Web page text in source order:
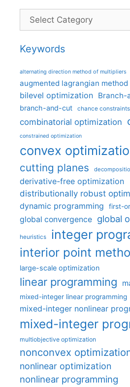
Categories
Keywords
alternating direction method of multipliers
augmented lagrangian method
bilevel optimization Branch-
branch-and-cut chance constraints
combinatorial optimization
constrained optimization
convex
cutting planes
derivative-free optimization
distributionally robust
dynamic programming first-
global convergence global
heuristics integer
interior point
large-scale optimization
linear programming
mixed-integer linear programming
mixed-integer nonlinear
mixed-integer
multiobjective optimization
nonconvex
nonlinear optimization
nonlinear programming